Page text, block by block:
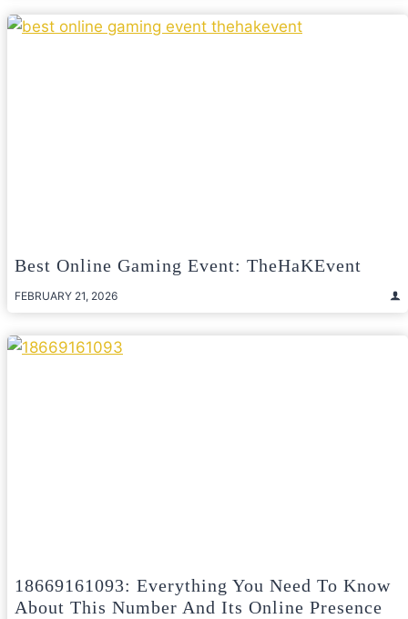
Best Online Gaming Event: TheHaKEvent
FEBRUARY 21, 2026
18669161093: Everything You Need To Know
About This Number And Its Online Presence